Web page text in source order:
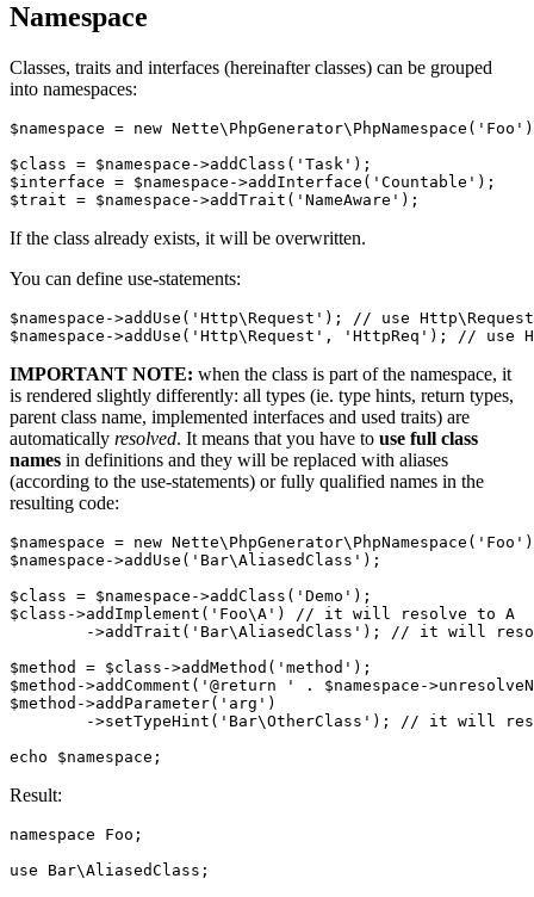
Namespace
Classes, traits and interfaces (hereinafter classes) can be grouped
into namespaces:
$namespace = new
$class = $namespace->addClass('Task');
$interface = $namespace->addInterface('Countable');
If the class already exists, it will be overwritten.
You can define use-statements:
$namespace->addUse('Http\Request'); // use
IMPORTANT NOTE: when the class is part of the namespace, it
is rendered slightly differently: all types (ie. type hints, return types,
parent class name, implemented interfaces and used traits) are
automatically resolved. It means that you have to use full class
names in definitions and they will be replaced with aliases
(according to the use-statements) or fully qualified names in the
resulting code:
$namespace = new
$namespace->addUse('Bar\AliasedClass');
$class = $namespace->addClass('Demo');
$class->addImplement('Foo\A') // it will resolve to A
$method = $class->addMethod('method');
$method->addComment('@return ' . $namespace-
$method->addParameter('arg')
Result:
namespace Foo;
use Bar\AliasedClass;